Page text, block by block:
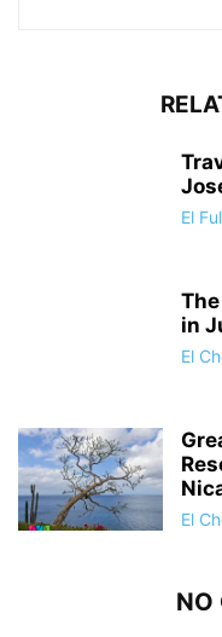
El
in
El
El
NO